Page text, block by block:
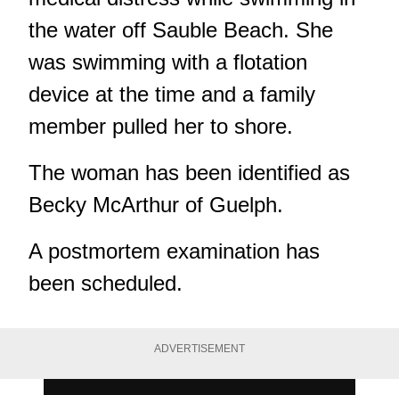
the water off Sauble Beach. She
was swimming with a flotation
device at the time and a family
member pulled her to shore.
The woman has been identified as
Becky McArthur of Guelph.
A postmortem examination has
been scheduled.
ADVERTISEMENT